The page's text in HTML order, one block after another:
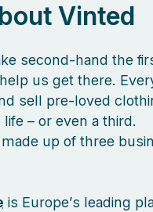
Vinted
second-hand the
us get there.
sell pre-loved
– or even a third.
up of three
is Europe’s leading